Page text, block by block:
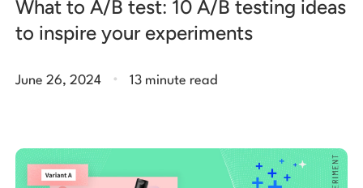
What to A/B test: 10 A/B testing ideas
to inspire your experiments
June 26, 2024 . 13 minute read